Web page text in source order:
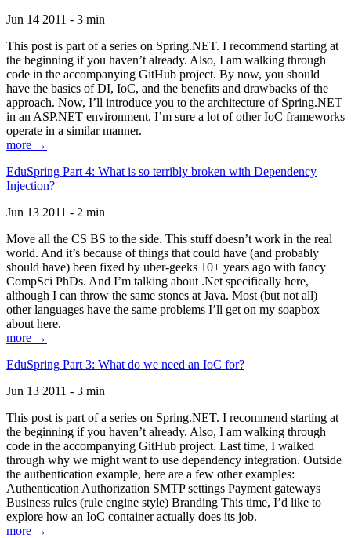
Jun 14 2011 - 3 min
This post is part of a series on Spring.NET. I recommend starting at
the beginning if you haven’t already. Also, I am walking through
code in the accompanying GitHub project. By now, you should
have the basics of DI, IoC, and the benefits and drawbacks of the
approach. Now, I’ll introduce you to the architecture of Spring.NET
in an ASP.NET environment. I’m sure a lot of other IoC frameworks
operate in a similar manner.
more →
EduSpring Part 4: What is so terribly broken with Dependency
Injection?
Jun 13 2011 - 2 min
Move all the CS BS to the side. This stuff doesn’t work in the real
world. And it’s because of things that could have (and probably
should have) been fixed by uber-geeks 10+ years ago with fancy
CompSci PhDs. And I’m talking about .Net specifically here,
although I can throw the same stones at Java. Most (but not all)
other languages have the same problems I’ll get on my soapbox
about here.
more →
EduSpring Part 3: What do we need an IoC for?
Jun 13 2011 - 3 min
This post is part of a series on Spring.NET. I recommend starting at
the beginning if you haven’t already. Also, I am walking through
code in the accompanying GitHub project. Last time, I walked
through why we might want to use dependency integration. Outside
the authentication example, here are a few other examples:
Authentication Authorization SMTP settings Payment gateways
Business rules (rule engine style) Branding This time, I’d like to
explore how an IoC container actually does its job.
more →